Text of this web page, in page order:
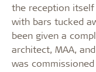
the reception
with bars tucked
been given a
architect, MAA,
was